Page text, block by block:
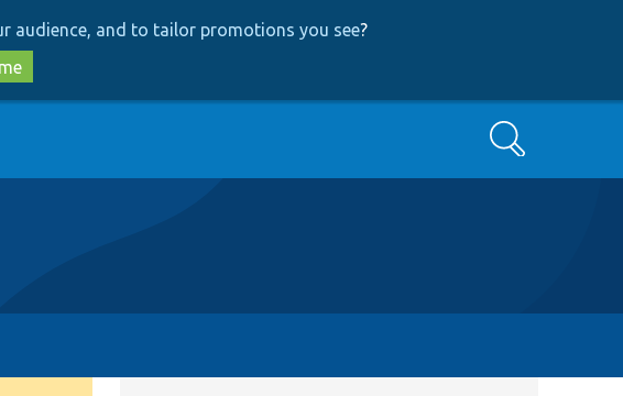
audience, and to tailor promotions you see?
Search